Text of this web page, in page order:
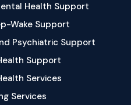
Health Support
Wake Support
Psychiatric Support
Support
Services
Services